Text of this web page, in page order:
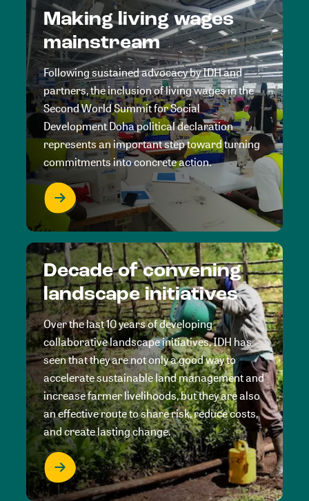
Making living wages
mainstream
Following sustained advocacy by IDH and
partners, the inclusion of living wages in the
Second World Summit for Social
Development Doha political declaration
represents an important step toward turning
commitments into concrete action.
Decade of convening
landscape initiatives
Over the last 10 years of developing
collaborative landscape initiatives, IDH has
seen that they are not only a good way to
accelerate sustainable land management and
increase farmer livelihoods, but they are also
an effective route to share risk, reduce costs,
and create lasting change.